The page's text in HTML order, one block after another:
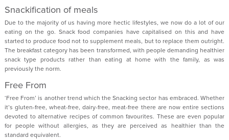
Snackification of meals
Due to the majority of us having more hectic lifestyles, we now do a lot of our
eating on the go. Snack food companies have capitalised on this and have
started to produce food not to supplement meals, but to replace them outright.
The breakfast category has been transformed, with people demanding healthier
snack type products rather than eating at home with the family, as was
previously the norm.
Free From
‘Free From’ is another trend which the Snacking sector has embraced. Whether
it’s gluten-free, wheat-free, dairy-free, meat-free there are now entire sections
devoted to alternative recipes of common favourites. These are even popular
for people without allergies, as they are perceived as healthier than the
standard equivalent.